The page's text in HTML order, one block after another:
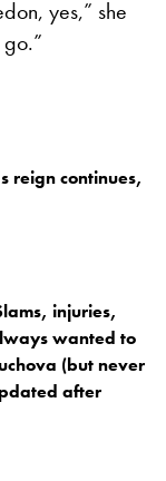
yes,” she
reign continues,
injuries,
wanted to
(but never
after